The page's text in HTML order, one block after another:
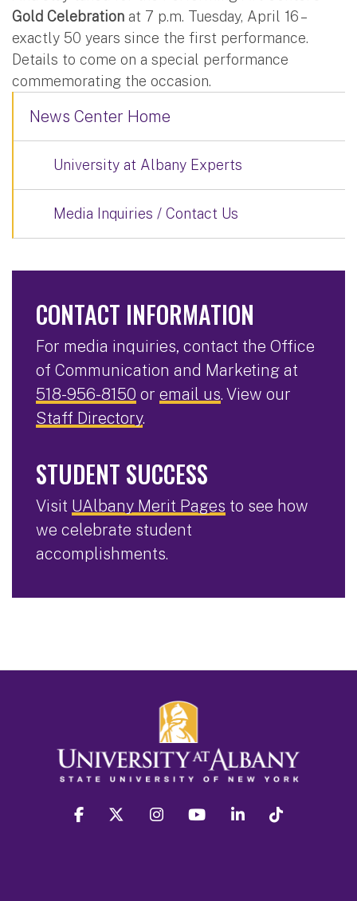
Gold Celebration at 7 p.m. Tuesday, April 16 –
exactly 50 years since the first performance.
Details to come on a special performance
commemorating the occasion.
News Center Home
University at Albany Experts
Media Inquiries / Contact Us
CONTACT INFORMATION
For media inquiries, contact the Office
of Communication and Marketing at
518-956-8150 or email us. View our
Staff Directory.
STUDENT SUCCESS
Visit UAlbany Merit Pages to see how
we celebrate student
accomplishments.
facebook twitter instagram youtube linkedin